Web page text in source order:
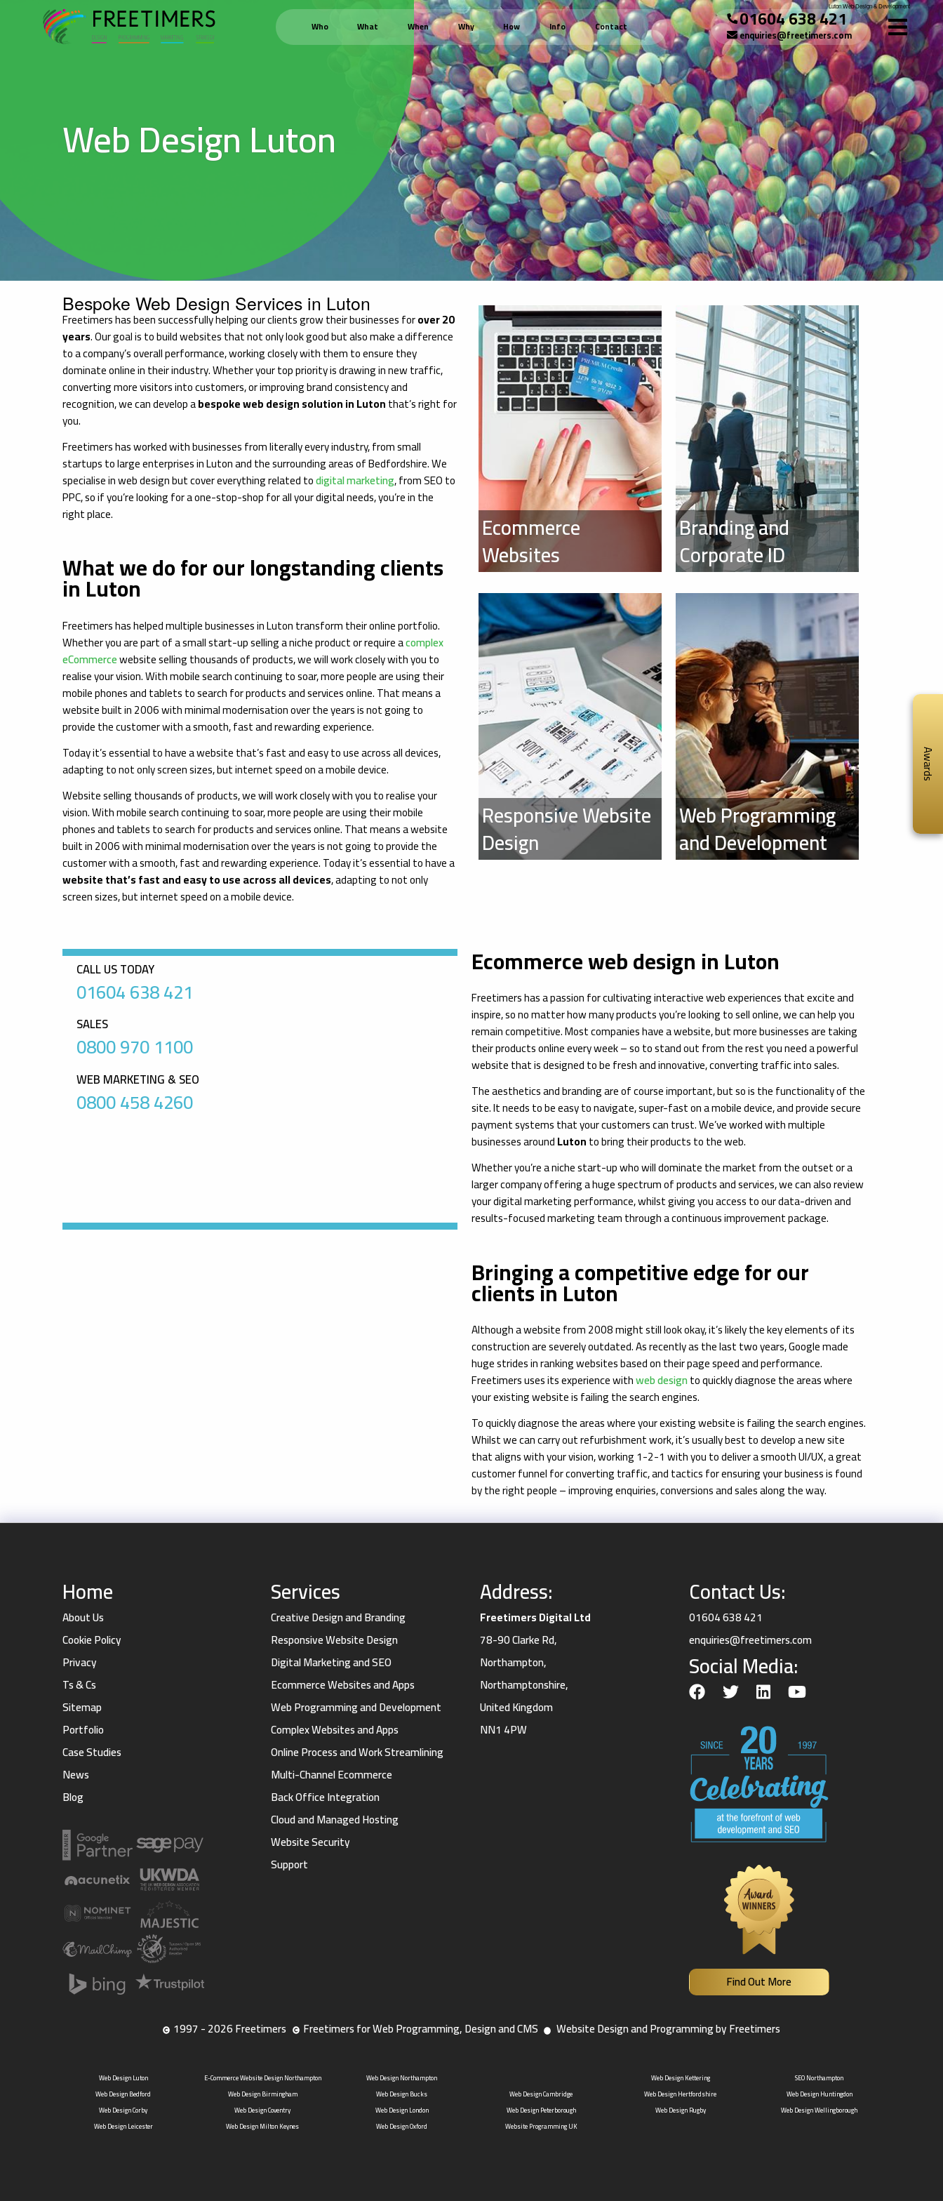
Who What When Why How Info Contact 01604 638 421
enquiries@freetimers.com
Luton Web Design & Development
Awards
Web Design Luton
Bespoke Web Design Services in Luton
Freetimers has been successfully helping our clients grow their businesses forover 20
years. Our goal is to build websites that not only look good but also make a difference
to a company’s overall performance, working closely with them to ensure they
dominate online in their industry. Whether your top priority is drawing in new traffic,
converting more visitors into customers, or improving brand consistency and
recognition, we can develop abespoke web design solution in Lutonthat’s right for
you.
Freetimers has worked with businesses from literally every industry, from small
startups to large enterprises in Luton and the surrounding areas of Bedfordshire. We
specialise in web design but cover everything related todigital marketing, from SEO to
PPC, so if you’re looking for a one-stop-shop for all your digital needs, you’re in the
right place.
What we do for our longstanding clients
in Luton
Freetimers has helped multiple businesses in Luton transform their online portfolio.
Whether you are part of a small start-up selling a niche product or require acomplex
eCommercewebsite selling thousands of products, we will work closely with you to
realise your vision. With mobile search continuing to soar, more people are using their
mobile phones and tablets to search for products and services online. That means a
website built in 2006 with minimal modernisation over the years is not going to
provide the customer with a smooth, fast and rewarding experience.
Today it’s essential to have a website that’s fast and easy to use across all devices,
adapting to not only screen sizes, but internet speed on a mobile device.
Website selling thousands of products, we will work closely with you to realise your
vision. With mobile search continuing to soar, more people are using their mobile
phones and tablets to search for products and services online. That means a website
built in 2006 with minimal modernisation over the years is not going to provide the
customer with a smooth, fast and rewarding experience. Today it’s essential to have a
website that’s fast and easy to use across all devices, adapting to not only
screen sizes, but internet speed on a mobile device.
Ecommerce
Websites
Branding and
Corporate ID
Responsive Website
Design
Web Programming
and Development
CALL US TODAY
01604 638 421
SALES
0800 970 1100
WEB MARKETING & SEO
0800 458 4260
Ecommerce web design in Luton
Freetimers has a passion for cultivating interactive web experiences that excite and
inspire, so no matter how many products you’re looking to sell online, we can help you
remain competitive. Most companies have a website, but more businesses are taking
their products online every week – so to stand out from the rest you need a powerful
website that is designed to be fresh and innovative, converting traffic into sales.
The aesthetics and branding are of course important, but so is the functionality of the
site. It needs to be easy to navigate, super-fast on a mobile device, and provide secure
payment systems that your customers can trust. We’ve worked with multiple
businesses aroundLutonto bring their products to the web.
Whether you’re a niche start-up who will dominate the market from the outset or a
larger company offering a huge spectrum of products and services, we can also review
your digital marketing performance, whilst giving you access to our data-driven and
results-focused marketing team through a continuous improvement package.
Bringing a competitive edge for our
clients in Luton
Although a website from 2008 might still look okay, it’s likely the key elements of its
construction are severely outdated. As recently as the last two years, Google made
huge strides in ranking websites based on their page speed and performance.
Freetimers uses its experience withweb designto quickly diagnose the areas where
your existing website is failing the search engines.
To quickly diagnose the areas where your existing website is failing the search engines.
Whilst we can carry out refurbishment work, it’s usually best to develop a new site
that aligns with your vision, working 1-2-1 with you to deliver a smooth UI/UX, a great
customer funnel for converting traffic, and tactics for ensuring your business is found
by the right people – improving enquiries, conversions and sales along the way.
Home
About Us
Cookie Policy
Privacy
Ts & Cs
Sitemap
Portfolio
Case Studies
News
Blog
Services
Creative Design and Branding
Responsive Website Design
Digital Marketing and SEO
Ecommerce Websites and Apps
Web Programming and Development
Complex Websites and Apps
Online Process and Work Streamlining
Multi-Channel Ecommerce
Back Office Integration
Cloud and Managed Hosting
Website Security
Support
Address:
Freetimers Digital Ltd
78-90 Clarke Rd,
Northampton,
Northamptonshire,
United Kingdom
NN1 4PW
Contact Us:
01604 638 421
enquiries@freetimers.com
Social Media:
Find Out More
1997 - 2026 Freetimers Freetimers for Web Programming, Design and CMS Website Design and Programming by Freetimers
Web Design Luton E-Commerce Website Design Northampton Web Design Northampton Web Design Kettering
SEO Northampton
Web Design Bedford
Web Design Birmingham Web Design Bucks Web Design Cambridge Web Design Hertfordshire
Web Design Huntingdon
Web Design Corby
Web Design Coventry Web Design London Web Design Peterborough Web Design Rugby
Web Design Wellingborough
Web Design Leicester
Web Design Milton Keynes Web Design Oxford Website Programming UK